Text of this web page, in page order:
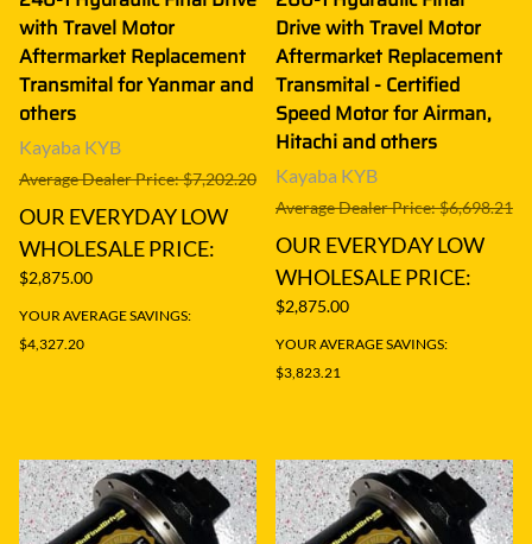
with Travel Motor
Aftermarket Replacement
Transmital for Yanmar and
others
Kayaba KYB
Average Dealer Price: $7,202.20
OUR EVERYDAY LOW
WHOLESALE PRICE:
$2,875.00
YOUR AVERAGE SAVINGS:
$4,327.20
Drive with Travel Motor
Aftermarket Replacement
Transmital - Certified
Speed Motor for Airman,
Hitachi and others
Kayaba KYB
Average Dealer Price: $6,698.21
OUR EVERYDAY LOW
WHOLESALE PRICE:
$2,875.00
YOUR AVERAGE SAVINGS:
$3,823.21